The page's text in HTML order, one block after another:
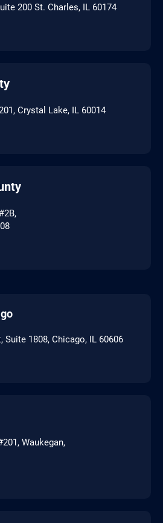
200 St. Charles, IL 60174
Crystal Lake, IL 60014
Suite 1808, Chicago, IL 60606
Waukegan,